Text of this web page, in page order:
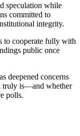
speculation while
committed to
integrity.
to cooperate fully with
public once
deepened concerns
truly is—and whether
polls.